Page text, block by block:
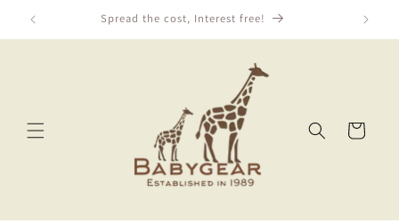
content
Spread the cost, Interest free!
Cart